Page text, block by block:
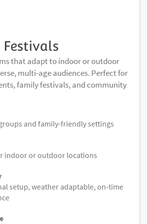
Festivals
that adapt to indoor or outdoor
multi-age audiences. Perfect for
family festivals, and community
and family-friendly settings
indoor or outdoor locations
setup, weather adaptable, on-time